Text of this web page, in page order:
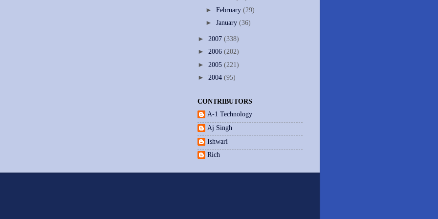
►February(29)
►January(36)
► 2007 (338)
► 2006 (202)
► 2005 (221)
► 2004 (95)
CONTRIBUTORS
A-1 Technology
Aj Singh
Ishwari
Rich